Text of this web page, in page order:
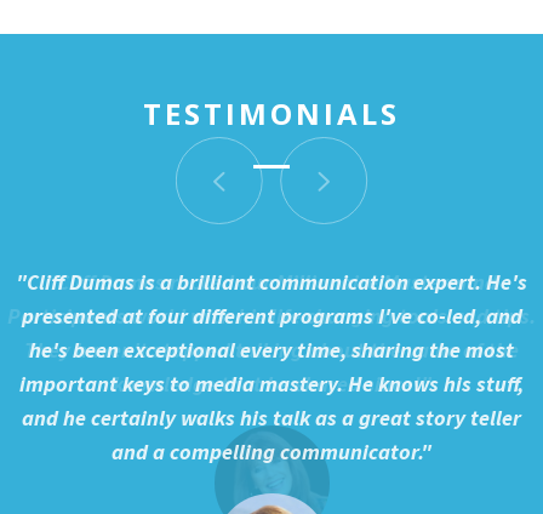
TESTIMONIALS
"Cliff Dumas is a brilliant communication expert. He's
presented at four different programs I've co-led, and
he's been exceptional every time, sharing the most
important keys to media mastery. He knows his stuff,
and he certainly walks his talk as a great story teller
and a compelling communicator."